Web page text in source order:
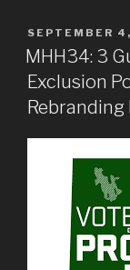
POSTED
ON
SEPTEMBER
MHH34: 3
Exclusion
Rebranding